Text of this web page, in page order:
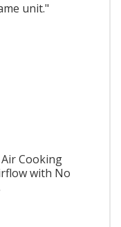
unit."
Cooking
with No